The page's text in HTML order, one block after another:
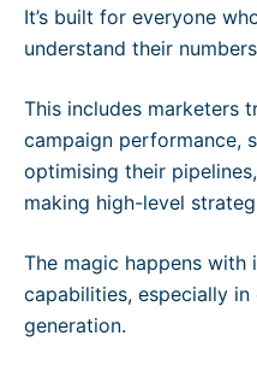
It’s built for everyone
understand their
This includes marketers
campaign performance,
optimising their
making high-level
The magic happens with
capabilities, especially in
generation.